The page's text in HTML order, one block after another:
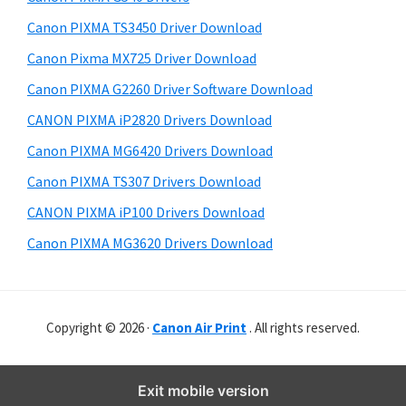
Canon PIXMA TS3450 Driver Download
Canon Pixma MX725 Driver Download
Canon PIXMA G2260 Driver Software Download
CANON PIXMA iP2820 Drivers Download
Canon PIXMA MG6420 Drivers Download
Canon PIXMA TS307 Drivers Download
CANON PIXMA iP100 Drivers Download
Canon PIXMA MG3620 Drivers Download
Copyright © 2026 · Canon Air Print . All rights reserved.
Exit mobile version